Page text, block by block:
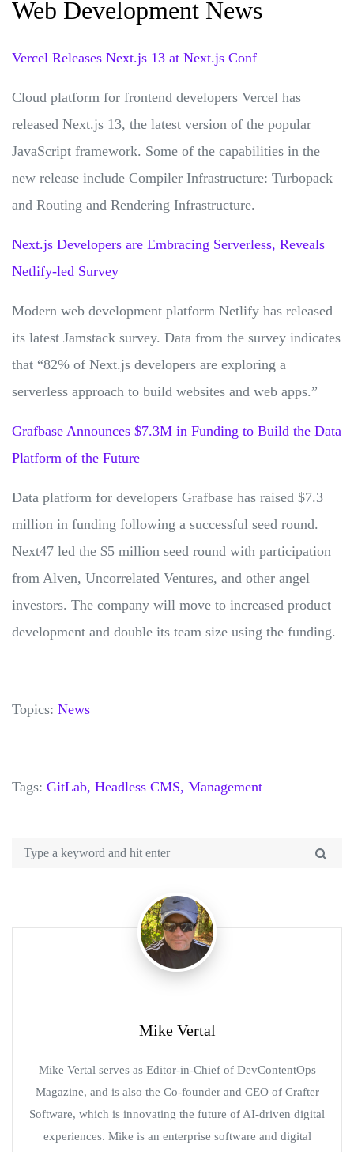
Web Development News
Vercel Releases Next.js 13 at Next.js Conf
Cloud platform for frontend developers Vercel has
released Next.js 13, the latest version of the popular
JavaScript framework. Some of the capabilities in the
new release include Compiler Infrastructure: Turbopack
and Routing and Rendering Infrastructure.
Next.js Developers are Embracing Serverless, Reveals
Netlify-led Survey
Modern web development platform Netlify has released
its latest Jamstack survey. Data from the survey indicates
that “82% of Next.js developers are exploring a
serverless approach to build websites and web apps.”
Grafbase Announces $7.3M in Funding to Build the Data
Platform of the Future
Data platform for developers Grafbase has raised $7.3
million in funding following a successful seed round.
Next47 led the $5 million seed round with participation
from Alven, Uncorrelated Ventures, and other angel
investors. The company will move to increased product
development and double its team size using the funding.
Topics: News
Tags: GitLab, Headless CMS, Management
Mike Vertal
Mike Vertal serves as Editor-in-Chief of DevContentOps
Magazine, and is also the Co-founder and CEO of Crafter
Software, which is innovating the future of AI-driven digital
experiences. Mike is an enterprise software and digital